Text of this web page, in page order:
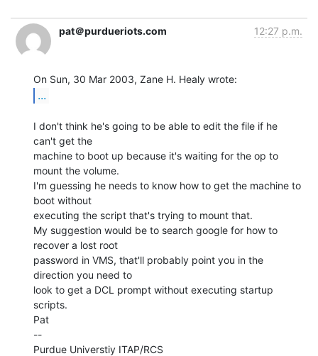
pat＠purdueriots.com 12:27 p.m.
...
I don't think he's going to be able to edit the file if he
can't get the
machine to boot up because it's waiting for the op to
mount the volume.
I'm guessing he needs to know how to get the machine to
boot without
executing the script that's trying to mount that.
My suggestion would be to search google for how to
recover a lost root
password in VMS, that'll probably point you in the
direction you need to
look to get a DCL prompt without executing startup
scripts.
Pat
--
Purdue Universtiy ITAP/RCS